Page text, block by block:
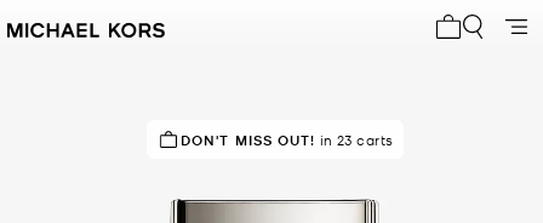
TOP RATED92% of customers rated 5 star
DON'T MISS OUT! in 23 carts